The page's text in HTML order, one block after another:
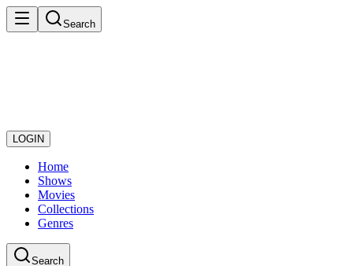
Search
LOGIN
Home
Shows
Movies
Collections
Genres
Search